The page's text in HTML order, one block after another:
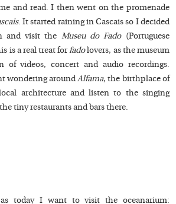
and read. I then went on the promenade
. It started raining in Cascais so I decided
and visit the Museu do Fado(Portuguese
is a real treat forfadolovers, as the museum
of videos, concert and audio recordings.
wondering aroundAlfama, the birthplace of
architecture and listen to the singing
tiny restaurants and bars there.
today I want to visit the oceanarium: